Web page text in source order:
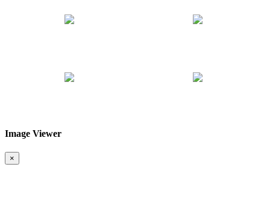
Image Viewer
×
❮